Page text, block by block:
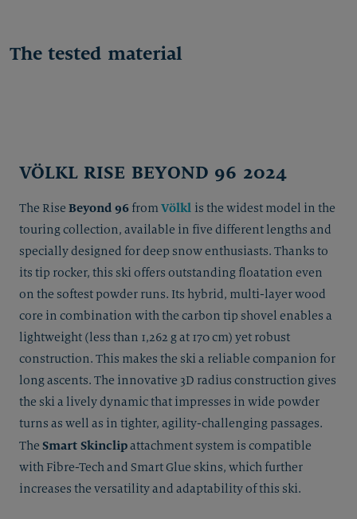
The tested material
VÖLKL RISE BEYOND 96 2024
The Rise Beyond 96 fromVölkl is the widest model in the
touring collection, available in five different lengths and
specially designed for deep snow enthusiasts. Thanks to
its tip rocker, this ski offers outstanding floatation even
on the softest powder runs. Its hybrid, multi-layer wood
core in combination with the carbon tip shovel enables a
lightweight (less than 1,262 g at 170 cm) yet robust
construction. This makes the ski a reliable companion for
long ascents. The innovative 3D radius construction gives
the ski a lively dynamic that impresses in wide powder
turns as well as in tighter, agility-challenging passages.
The Smart Skinclipattachment system is compatible
with Fibre-Tech and Smart Glue skins, which further
increases the versatility and adaptability of this ski.